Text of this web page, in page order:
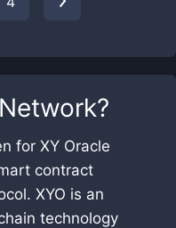
?
for XY Oracle
contract
XYO is an
technology